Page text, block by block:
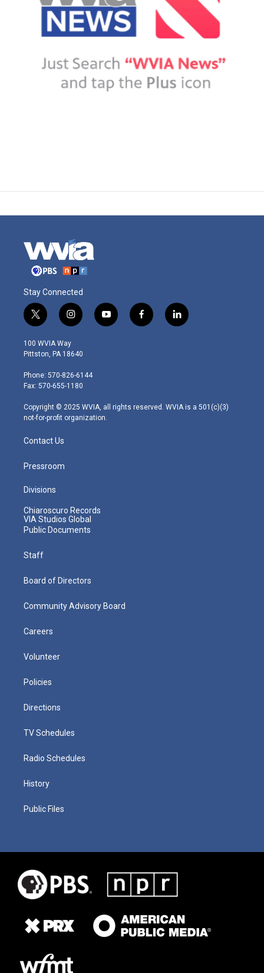
Stay Connected
t
w
i
t
e
r
i
n
s
t
g
r
m
y
o
f
a
l
i
100 WVIA Way
Pittston, PA 18640
Phone: 570-826-6144
Fax: 570-655-1180
Copyright © 2025 WVIA, all rights reserved. WVIA is a 501(c)(3)
not-for-profit organization.
Contact Us
Pressroom
Divisions
Chiaroscuro Records
VIA Studios Global
Public Documents
Staff
Board of Directors
Community Advisory Board
Careers
Volunteer
Policies
Directions
TV Schedules
Radio Schedules
History
Public Files